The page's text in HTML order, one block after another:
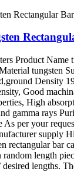
Product Name
tungsten
Density
Good
High
gamma rays
As per your
supply
rectangular bar
random length
desired lengths.